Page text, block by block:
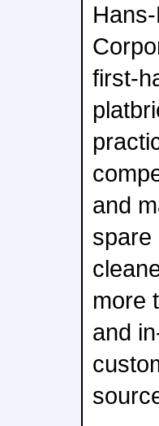
first-
and
spare
more
and